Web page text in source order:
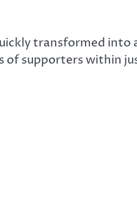
transformed
supporters within